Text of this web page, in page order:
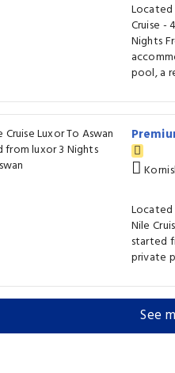
Located
Cruise -
Nights
pool, a
Located
Nile
started
private
See